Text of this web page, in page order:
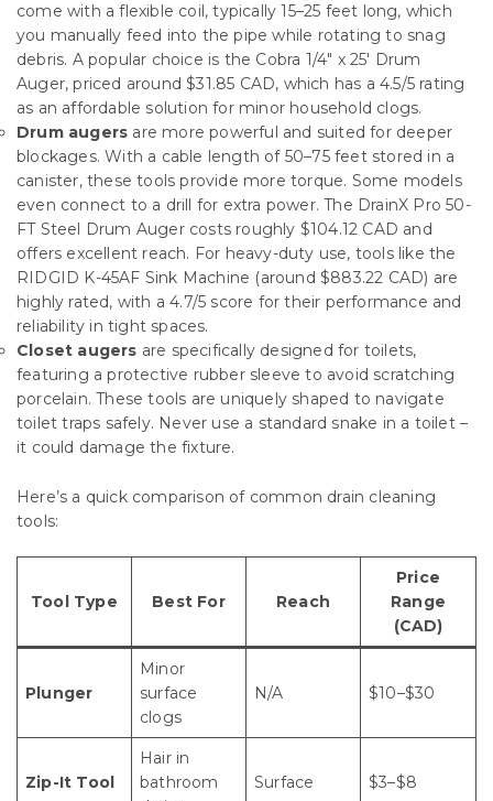
come with a flexible coil, typically 15–25 feet long, which
you manually feed into the pipe while rotating to snag
debris. A popular choice is the Cobra 1/4″ x 25′ Drum
Auger, priced around $31.85 CAD, which has a 4.5/5 rating
as an affordable solution for minor household clogs.
Drum augers are more powerful and suited for deeper
blockages. With a cable length of 50–75 feet stored in a
canister, these tools provide more torque. Some models
even connect to a drill for extra power. The DrainX Pro 50-
FT Steel Drum Auger costs roughly $104.12 CAD and
offers excellent reach. For heavy-duty use, tools like the
RIDGID K-45AF Sink Machine (around $883.22 CAD) are
highly rated, with a 4.7/5 score for their performance and
reliability in tight spaces.
Closet augers are specifically designed for toilets,
featuring a protective rubber sleeve to avoid scratching
porcelain. These tools are uniquely shaped to navigate
toilet traps safely. Never use a standard snake in a toilet –
it could damage the fixture.
Here’s a quick comparison of common drain cleaning
tools:
Tool Type Best For Reach
Price
Range
(CAD)
Plunger
Minor
surface
clogs
N/A $10–$30
Zip-It Tool
Hair in
bathroom
Surface $3–$8